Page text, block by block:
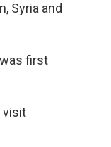
Syria and
first
visit